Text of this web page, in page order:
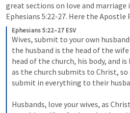
Ephesians 5:22-27. Here the Apostle
Ephesians 5:22–27 ESV
Wives, submit to your own
the husband is the head of the
head of the church, his body, and
as the church submits to Christ, so
submit in everything to their
Husbands, love your wives, as